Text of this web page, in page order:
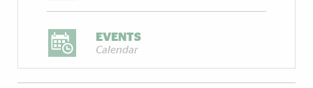
EVENTS
Calendar